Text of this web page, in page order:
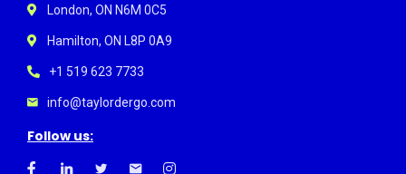
London, ON N6M 0C5
Hamilton, ON L8P 0A9
+1 519 623 7733
info@taylordergo.com
Follow us: